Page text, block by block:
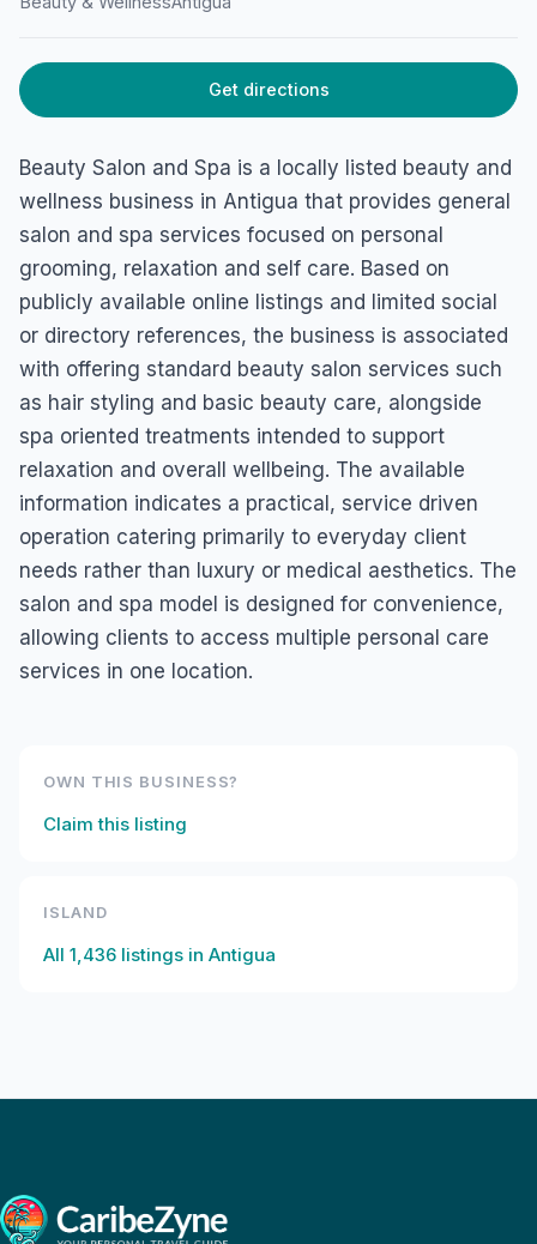
Beauty Salon and Spa
45FG+WH6, Piggotts, Antigua & Barbuda
Get directions
Beauty Salon and Spa is a locally listed beauty and
wellness business in Antigua that provides general
salon and spa services focused on personal
grooming, relaxation and self care. Based on
publicly available online listings and limited social
or directory references, the business is associated
with offering standard beauty salon services such
as hair styling and basic beauty care, alongside
spa oriented treatments intended to support
relaxation and overall wellbeing. The available
information indicates a practical, service driven
operation catering primarily to everyday client
needs rather than luxury or medical aesthetics. The
salon and spa model is designed for convenience,
allowing clients to access multiple personal care
services in one location.
OWN THIS BUSINESS?
Claim this listing
ISLAND
All 1,436 listings in Antigua